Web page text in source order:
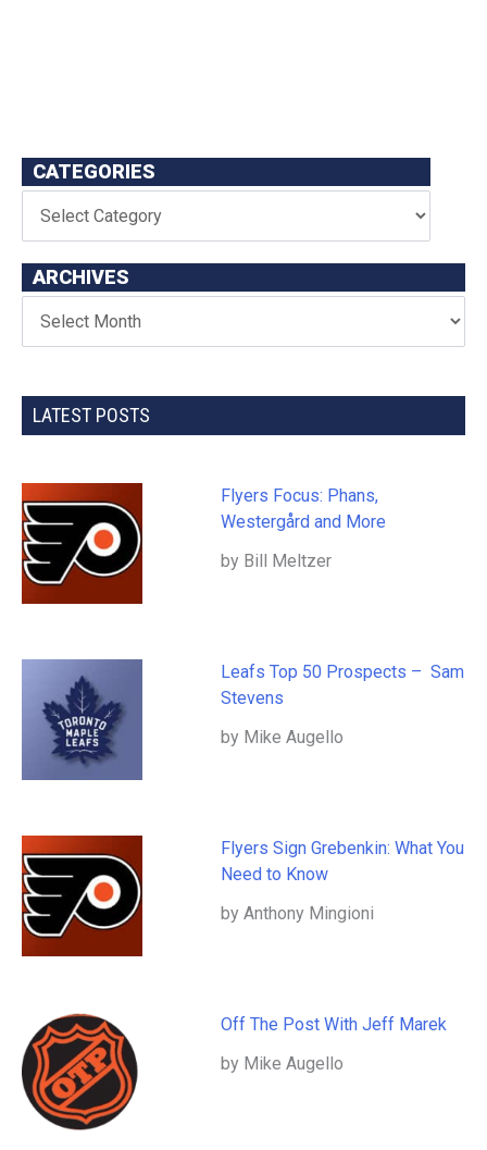
CATEGORIES
ARCHIVES
LATEST POSTS
Flyers Focus: Phans,
Westergård and More
by Bill Meltzer
Leafs Top 50 Prospects – Sam
Stevens
by Mike Augello
Flyers Sign Grebenkin: What You
Need to Know
by Anthony Mingioni
Off The Post With Jeff Marek
by Mike Augello